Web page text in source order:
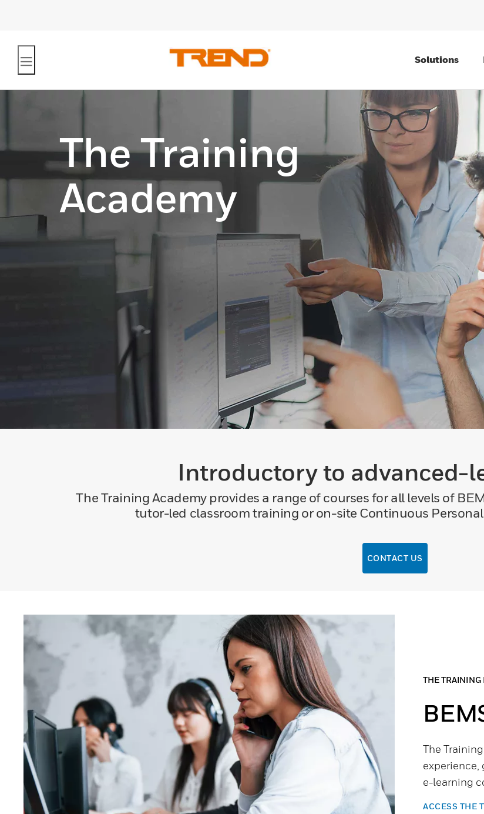
Solutions
The Training
Academy
Introductory to advanced-
The Training Academy provides a range of courses for all levels of
tutor-led classroom training or on-site Continuous
CONTACT US
THE TRAINING
The
experience,
e-learning
ACCESS THE